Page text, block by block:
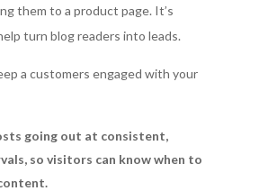
them to a product page. It’s
turn blog readers into leads.
a customers engaged with your
going out at consistent,
so visitors can know when to